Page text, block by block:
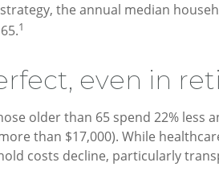
the annual median
1
even in
older than 65 spend 22% less
than $17,000). While
costs decline, particularly